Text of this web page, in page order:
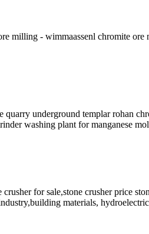
milling - wimmaassenl chromite ore
underground templar rohan
washing plant for manganese
for sale,stone crusher price
materials,